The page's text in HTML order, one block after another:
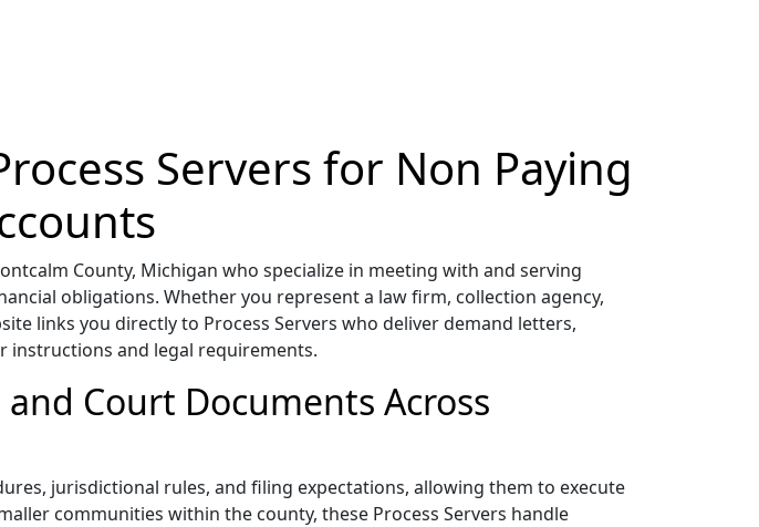
Servers for Non Paying
County, Michigan who specialize in meeting with and serving
obligations. Whether you represent a law firm, collection agency,
links you directly to Process Servers who deliver demand letters,
and legal requirements.
Court Documents Across
jurisdictional rules, and filing expectations, allowing them to execute
communities within the county, these Process Servers handle